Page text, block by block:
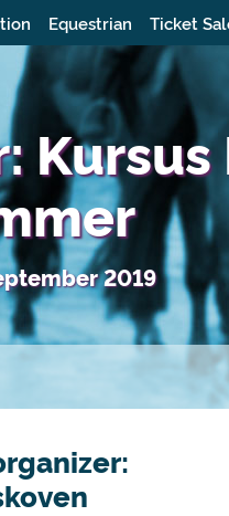
Equestrian Ticket
2019